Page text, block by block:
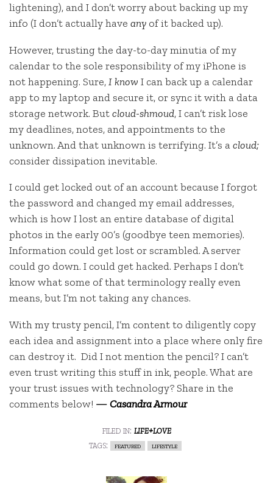
lightening), and I don’t worry about backing up my
info (I don’t actually have any of it backed up).
However, trusting the day-to-day minutia of my
calendar to the sole responsibility of my iPhone is
not happening. Sure,I know I can back up a calendar
app to my laptop and secure it, or sync it with a data
storage network. Butcloud-shmoud, I can’t risk lose
my deadlines, notes, and appointments to the
unknown. And that unknown is terrifying. It’s acloud;
consider dissipation inevitable.
I could get locked out of an account because I forgot
the password and changed my email addresses,
which is how I lost an entire database of digital
photos in the early 00’s (goodbye teen memories).
Information could get lost or scrambled. A server
could go down. I could get hacked. Perhaps I don’t
know what some of that terminology really even
means, but I’m not taking any chances.
With my trusty pencil, I’m content to diligently copy
each idea and assignment into a place where only fire
can destroy it. Did I not mention the pencil? I can’t
even trust writing this stuff in ink, people. What are
your trust issues with technology? Share in the
comments below! —Casandra Armour
filed in: life+love
tags:
featured lifestyle